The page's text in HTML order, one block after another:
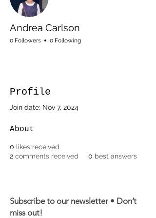
Andrea Carlson
0 Followers 0 Following
Profile
Join date: Nov 7, 2024
About
0 likes received
2 comments received 0 best answers
Subscribe to our newsletter • Don’t
miss out!